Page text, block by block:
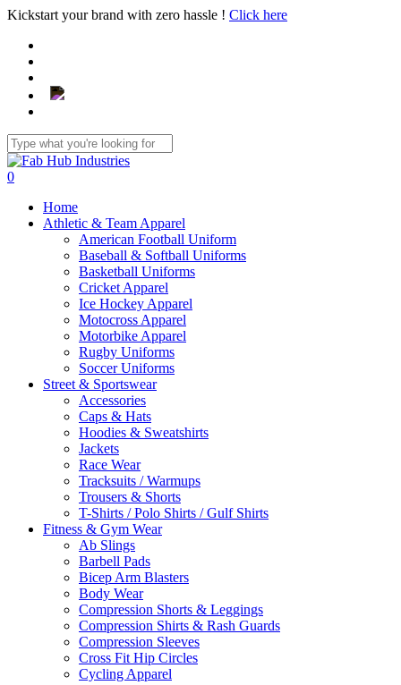
Skip
main
content
Kickstart your brand with zero hassle ! Click here
Close
Search
search
0
Home
Athletic & Team Apparel
American Football Uniform
Baseball & Softball Uniforms
Basketball Uniforms
Cricket Apparel
Ice Hockey Apparel
Motocross Apparel
Motorbike Apparel
Rugby Uniforms
Soccer Uniforms
Street & Sportswear
Accessories
Caps & Hats
Hoodies & Sweatshirts
Jackets
Race Wear
Tracksuits / Warmups
Trousers & Shorts
T-Shirts / Polo Shirts / Gulf Shirts
Fitness & Gym Wear
Ab Slings
Barbell Pads
Bicep Arm Blasters
Body Wear
Compression Shorts & Leggings
Compression Shirts & Rash Guards
Compression Sleeves
Cross Fit Hip Circles
Cycling Apparel